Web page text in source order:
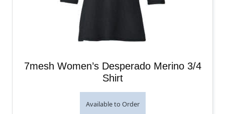
7mesh Women’s Desperado Merino 3/4
Shirt
Available to Order